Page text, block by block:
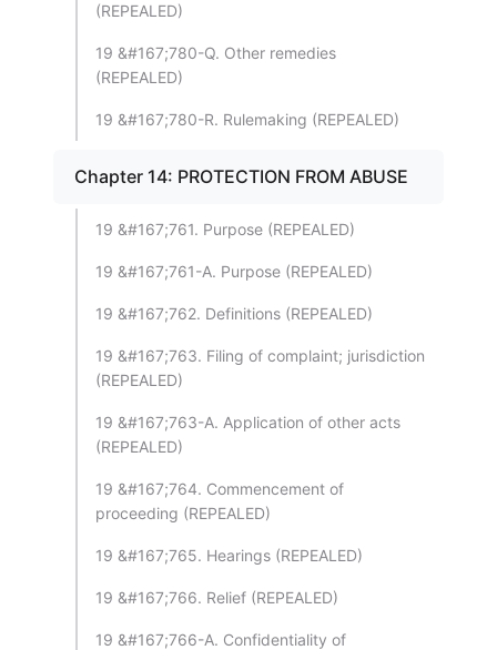
(REPEALED)
19 &#167;780-Q. Other remedies
(REPEALED)
19 &#167;780-R. Rulemaking (REPEALED)
Chapter 14: PROTECTION FROM ABUSE
19 &#167;761. Purpose (REPEALED)
19 &#167;761-A. Purpose (REPEALED)
19 &#167;762. Definitions (REPEALED)
19 &#167;763. Filing of complaint; jurisdiction
(REPEALED)
19 &#167;763-A. Application of other acts
(REPEALED)
19 &#167;764. Commencement of
proceeding (REPEALED)
19 &#167;765. Hearings (REPEALED)
19 &#167;766. Relief (REPEALED)
19 &#167;766-A. Confidentiality of